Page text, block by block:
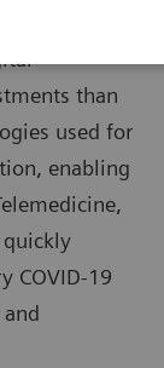
than
used for
enabling
COVID-19